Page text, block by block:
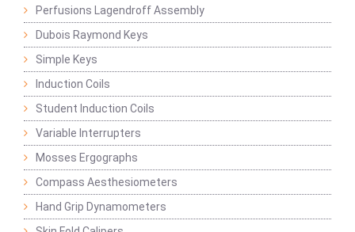
Perfusions Lagendroff Assembly
Dubois Raymond Keys
Simple Keys
Induction Coils
Student Induction Coils
Variable Interrupters
Mosses Ergographs
Compass Aesthesiometers
Hand Grip Dynamometers